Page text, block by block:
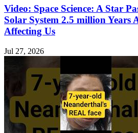
Video: Space Science: A Star
Solar System 2.5 million Years
Affecting Us
Jul 27, 2026